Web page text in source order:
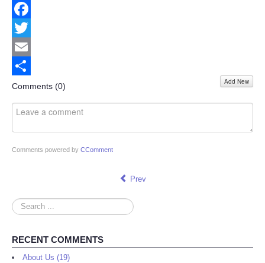
Facebook
Twitter
Email
Share
Comments (0) Add New
Comments powered by CComment
Prev
Search
...
RECENT COMMENTS
About Us (19)